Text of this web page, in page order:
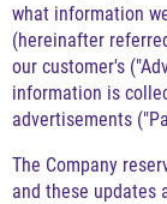
what information
(hereinafter referred
our customer's
information is
advertisements
The Company
and these updates